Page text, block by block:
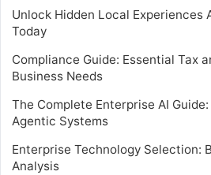
Unlock Hidden Local Experiences
Today
Compliance Guide: Essential Tax
Business Needs
The Complete Enterprise AI
Agentic Systems
Enterprise Technology Selection:
Analysis